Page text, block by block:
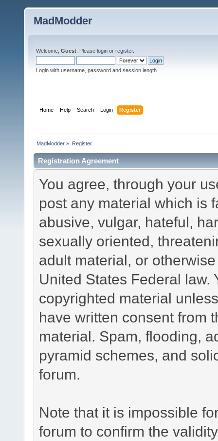
MadModder
Welcome, Guest . Please login or register.
Login with username, password and session length
Home Help Search Login Register
MadModder » Register
Registration Agreement
You agree, through your
post any material which is
abusive, vulgar, hateful,
sexually oriented,
adult material, or
United States Federal law.
copyrighted material
have written consent from
material. Spam, flooding,
pyramid schemes, and
forum.
Note that it is impossible
forum to confirm the